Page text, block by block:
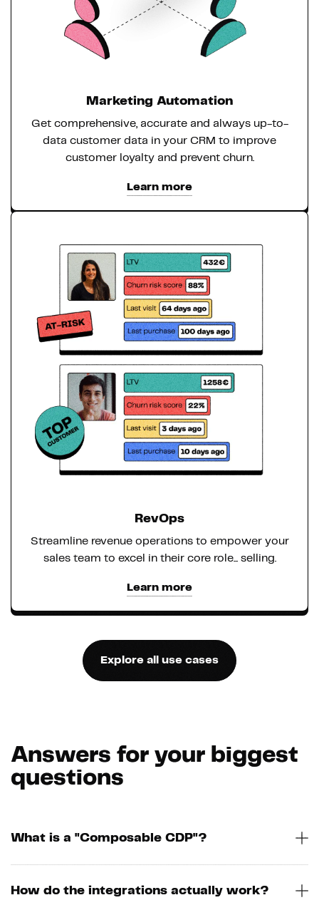
Marketing Automation
Get comprehensive, accurate and always up-to-
data customer data in your CRM to improve
customer loyalty and prevent churn.
Learn more
RevOps
Streamline revenue operations to empower your
sales team to excel in their core role... selling.
Learn more
Explore all use cases
Answers for your biggest
questions
What is a "Composable CDP"?
How do the integrations actually work?